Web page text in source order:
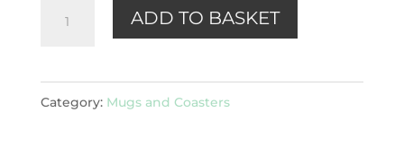
Mug
ADD TO BASKET
Category: Mugs and Coasters